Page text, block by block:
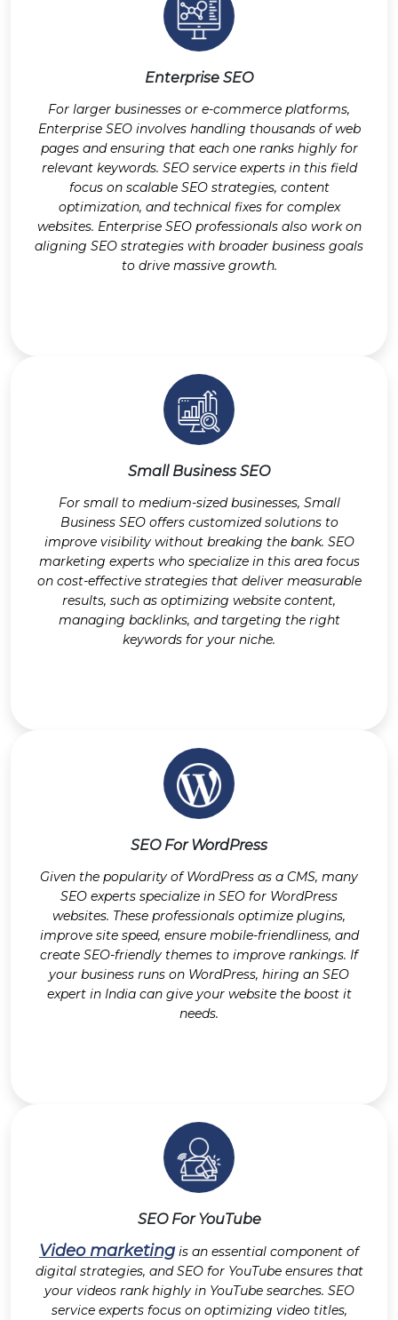
Enterprise SEO
For larger businesses or e-commerce platforms,
Enterprise SEO involves handling thousands of web
pages and ensuring that each one ranks highly for
relevant keywords. SEO service experts in this field
focus on scalable SEO strategies, content
optimization, and technical fixes for complex
websites. Enterprise SEO professionals also work on
aligning SEO strategies with broader business goals
to drive massive growth.
Small Business SEO
For small to medium-sized businesses, Small
Business SEO offers customized solutions to
improve visibility without breaking the bank. SEO
marketing experts who specialize in this area focus
on cost-effective strategies that deliver measurable
results, such as optimizing website content,
managing backlinks, and targeting the right
keywords for your niche.
SEO For WordPress
Given the popularity of WordPress as a CMS, many
SEO experts specialize in SEO for WordPress
websites. These professionals optimize plugins,
improve site speed, ensure mobile-friendliness, and
create SEO-friendly themes to improve rankings. If
your business runs on WordPress, hiring an SEO
expert in India can give your website the boost it
needs.
SEO For YouTube
Video marketingis an essential component of
digital strategies, and SEO for YouTube ensures that
your videos rank highly in YouTube searches. SEO
service experts focus on optimizing video titles,